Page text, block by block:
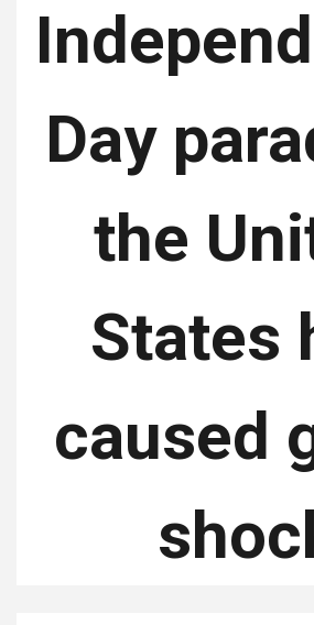
Day
the
States
caused